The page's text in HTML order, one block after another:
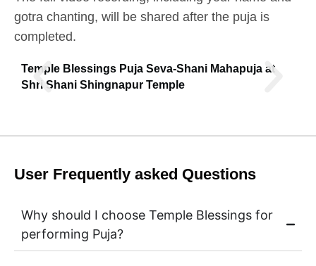
gotra chanting, will be shared after the puja is
completed.
Temple Blessings Puja Seva-Shani Mahapuja at
Shri Shani Shingnapur Temple
User Frequently asked Questions
Why should I choose Temple Blessings for
performing Puja?